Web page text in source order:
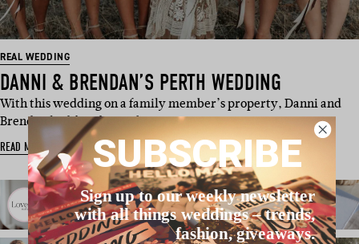
REAL WEDDING
DANNI & BRENDAN’S PERTH WEDDING
With this wedding on a family member’s property, Danni and
Brendan had freedom to boo…
READ MORE SUBSCRIBE
Sign up to our weekly newsletter
with all things weddings – trends,
fashion, giveaways.